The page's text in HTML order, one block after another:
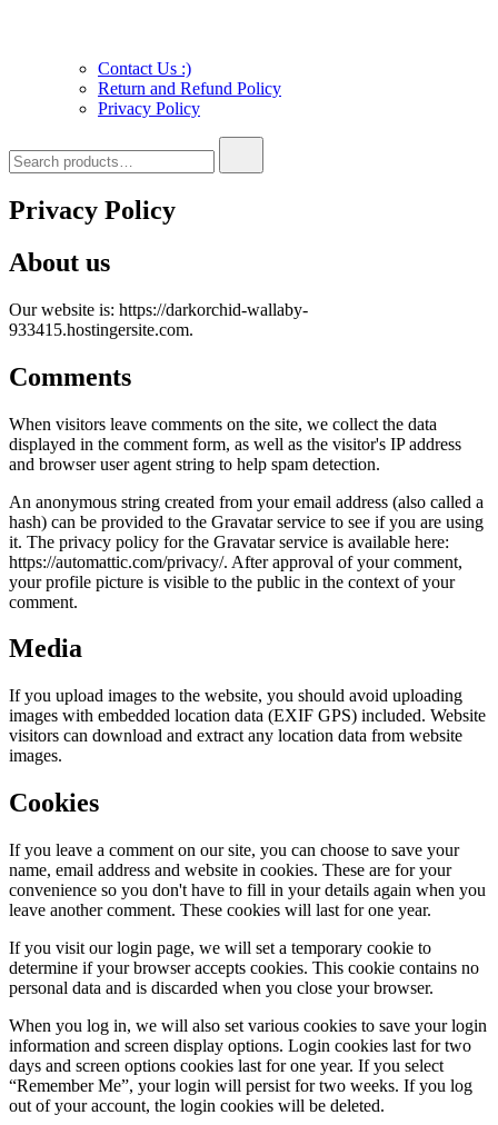
Contact Us :)
Return and Refund Policy
Privacy Policy
for:
Privacy Policy
About us
Our website is: https://darkorchid-wallaby-
933415.hostingersite.com.
Comments
When visitors leave comments on the site, we collect the data
displayed in the comment form, as well as the visitor's IP address
and browser user agent string to help spam detection.
An anonymous string created from your email address (also called a
hash) can be provided to the Gravatar service to see if you are using
it. The privacy policy for the Gravatar service is available here:
https://automattic.com/privacy/. After approval of your comment,
your profile picture is visible to the public in the context of your
comment.
Media
If you upload images to the website, you should avoid uploading
images with embedded location data (EXIF GPS) included. Website
visitors can download and extract any location data from website
images.
Cookies
If you leave a comment on our site, you can choose to save your
name, email address and website in cookies. These are for your
convenience so you don't have to fill in your details again when you
leave another comment. These cookies will last for one year.
If you visit our login page, we will set a temporary cookie to
determine if your browser accepts cookies. This cookie contains no
personal data and is discarded when you close your browser.
When you log in, we will also set various cookies to save your login
information and screen display options. Login cookies last for two
days and screen options cookies last for one year. If you select
“Remember Me”, your login will persist for two weeks. If you log
out of your account, the login cookies will be deleted.